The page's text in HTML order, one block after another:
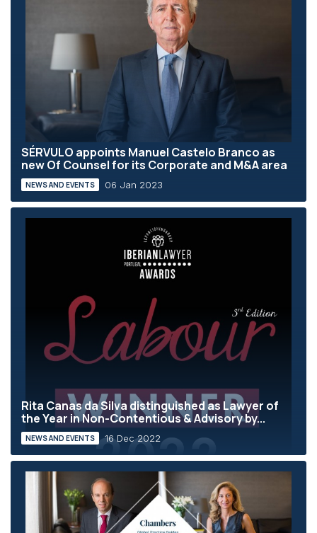
SÉRVULO appoints Manuel Castelo Branco as
new Of Counsel for its Corporate and M&A area
NEWS AND EVENTS 06 Jan 2023
Rita Canas da Silva distinguished as Lawyer of
the Year in Non-Contentious & Advisory by...
NEWS AND EVENTS 16 Dec 2022